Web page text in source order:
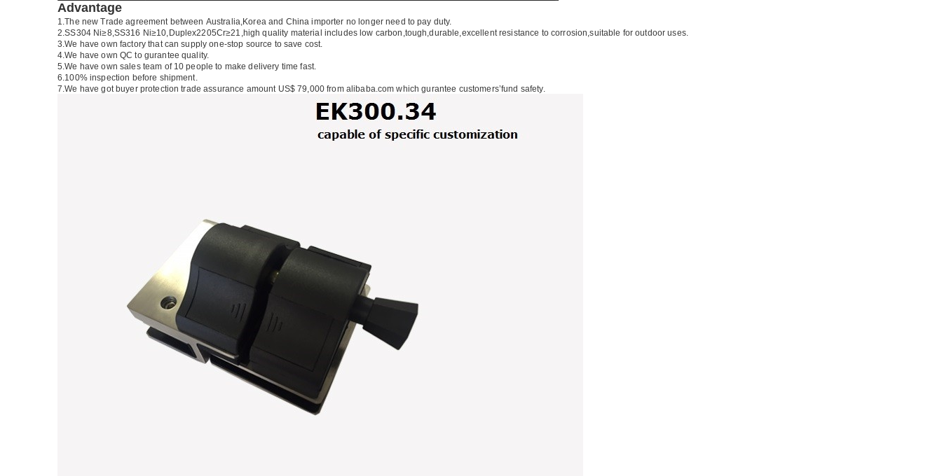
Advantage
1.The new Trade agreement between Australia,Koreaand Chinaimporter no longer need to pay duty.
2.SS304 Ni≥8,SS316 Ni≥10,Duplex2205Cr≥21,high quality material includes low carbon,tough,durable,excellent resistance to corrosion,suitable for outdoor uses.
3.We have own factory that can supply one-stop source to save cost.
4.We have own QC to gurantee quality.
5.We have own sales team of 10 people to make delivery time fast.
6.100% inspection before shipment.
7.We have got buyer protection trade assurance amount US$ 79,000 from alibaba.com which gurantee customers’fund safety.